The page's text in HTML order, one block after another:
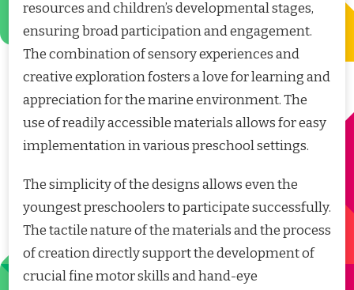
resources and children’s developmental stages,
ensuring broad participation and engagement.
The combination of sensory experiences and
creative exploration fosters a love for learning and
appreciation for the marine environment. The
use of readily accessible materials allows for easy
implementation in various preschool settings.
The simplicity of the designs allows even the
youngest preschoolers to participate successfully.
The tactile nature of the materials and the process
of creation directly support the development of
crucial fine motor skills and hand-eye